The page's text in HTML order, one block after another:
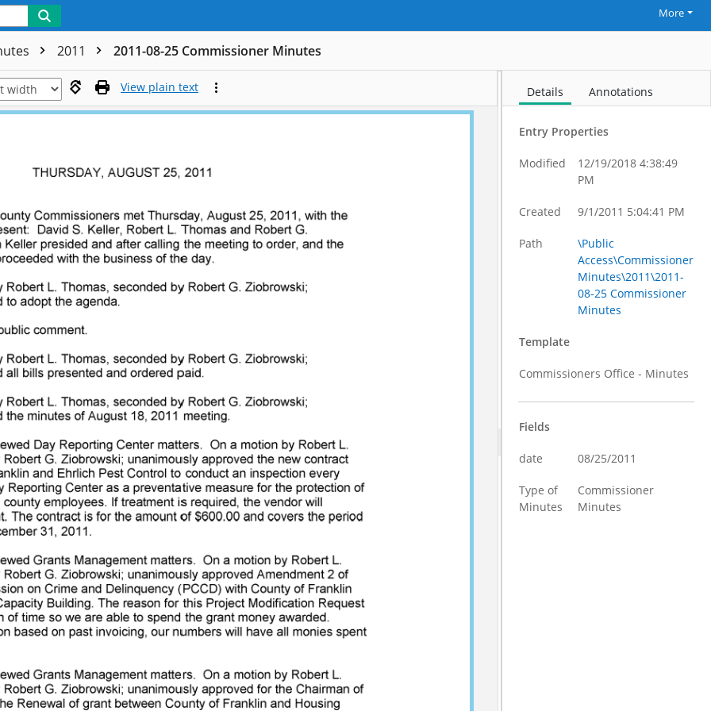
More
2011 2011-08-25 Commissioner Minutes
View plain text Details Annotations
Entry Properties
Modified
12/19/2018 4:38:49
PM
Created 9/1/2011 5:04:41 PM
Path
\Public
Access\Commissioner
Minutes\2011\2011-
08-25 Commissioner
Minutes
Template
Commissioners Office - Minutes
Fields
date 08/25/2011
Type of
Minutes
Commissioner
Minutes